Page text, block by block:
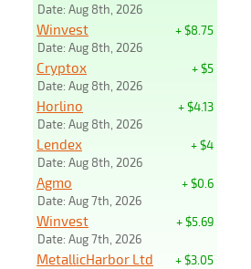
Date: Aug 8th, 2026
+ $8.75
Winvest
Date: Aug 8th, 2026
+ $5
Cryptox
Date: Aug 8th, 2026
+ $4.13
Horlino
Date: Aug 8th, 2026
+ $4
Lendex
Date: Aug 8th, 2026
+ $0.6
Agmo
Date: Aug 7th, 2026
+ $5.69
Winvest
Date: Aug 7th, 2026
+ $3.05
MetallicHarbor Ltd